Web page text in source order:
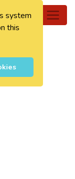
system
this
0